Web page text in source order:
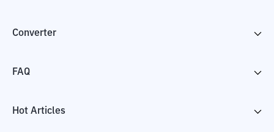
Converter
FAQ
Hot Articles